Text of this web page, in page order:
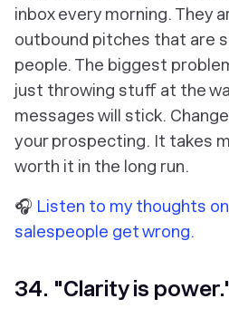
inbox every morning. They
outbound pitches that are
people. The biggest
just throwing stuff at the
messages will stick.
your prospecting. It takes
worth it in the long run.
🎧 Listen to my thoughts
salespeople get wrong.
34. "Clarity is